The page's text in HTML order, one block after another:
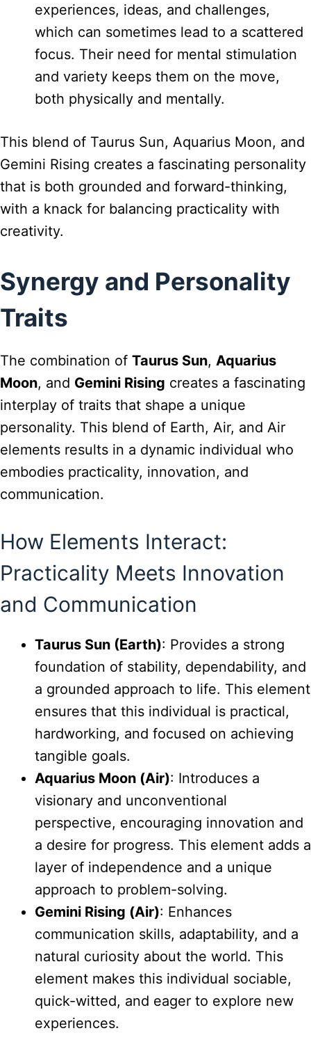
experiences, ideas, and challenges,
which can sometimes lead to a scattered
focus. Their need for mental stimulation
and variety keeps them on the move,
both physically and mentally.
This blend of Taurus Sun, Aquarius Moon, and
Gemini Rising creates a fascinating personality
that is both grounded and forward-thinking,
with a knack for balancing practicality with
creativity.
Synergy and Personality
Traits
The combination of Taurus Sun, Aquarius
Moon, and Gemini Rising creates a fascinating
interplay of traits that shape a unique
personality. This blend of Earth, Air, and Air
elements results in a dynamic individual who
embodies practicality, innovation, and
communication.
How Elements Interact:
Practicality Meets Innovation
and Communication
Taurus Sun (Earth): Provides a strong
foundation of stability, dependability, and
a grounded approach to life. This element
ensures that this individual is practical,
hardworking, and focused on achieving
tangible goals.
Aquarius Moon (Air): Introduces a
visionary and unconventional
perspective, encouraging innovation and
a desire for progress. This element adds a
layer of independence and a unique
approach to problem-solving.
Gemini Rising (Air): Enhances
communication skills, adaptability, and a
natural curiosity about the world. This
element makes this individual sociable,
quick-witted, and eager to explore new
experiences.